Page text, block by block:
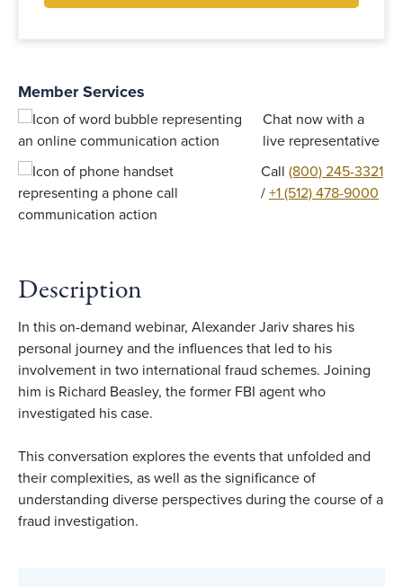
Member Services
Chat now with a
live representative
Call (800) 245-3321
/ +1 (512) 478-9000
Description
In this on-demand webinar, Alexander Jariv shares his
personal journey and the influences that led to his
involvement in two international fraud schemes. Joining
him is Richard Beasley, the former FBI agent who
investigated his case.
This conversation explores the events that unfolded and
their complexities, as well as the significance of
understanding diverse perspectives during the course of a
fraud investigation.